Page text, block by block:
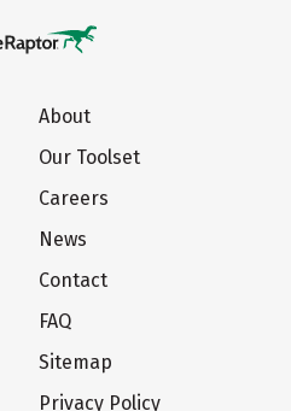
About
Our Toolset
Careers
News
Contact
FAQ
Sitemap
Privacy Policy